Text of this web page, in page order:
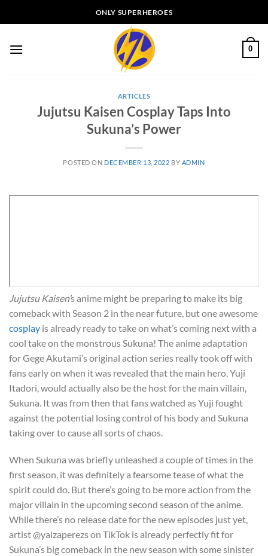
to
ONLY SUPERHEROES
0
ARTICLES
Jujutsu Kaisen Cosplay Taps Into
Sukuna’s Power
POSTED ON DECEMBER 13, 2022 BY ADMIN
Jujutsu Kaisen’s anime might be preparing to make its big
comeback with Season 2 in the near future, but one awesome
cosplay is already ready to take on what’s coming next with a
cool take on the monstrous Sukuna! The anime adaptation
for Gege Akutami’s original action series really took off with
fans early on when it was revealed that the main hero, Yuji
Itadori, would actually also be the host for the main villain,
Sukuna. It was from then that fans watched as Yuji fought
against the potential losing control of his body and Sukuna
taking over to cause all sorts of chaos.
When Sukuna was briefly unleashed a couple of times in the
first season, it was definitely a fearsome tease of what the
spirit could do. But there’s going to be more action from the
major villain in the upcoming second season of the anime.
While there’s no release date for the new episodes just yet,
artist @yaizaperezs on TikTok is already perfectly fit for
Sukuna’s big comeback in the new season with some sinister